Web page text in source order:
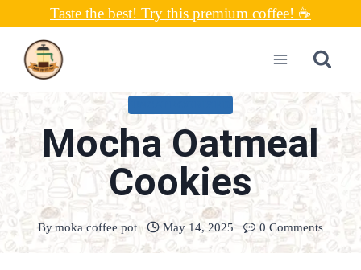
content
Taste the best! Try this premium coffee! ☕
Mocha Oatmeal
Cookies
Bymoka coffee pot May 14, 2025 0 Comments